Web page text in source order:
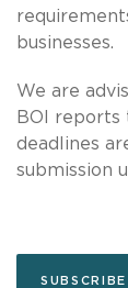
businesses.
We are
BOI reports
deadlines
submission